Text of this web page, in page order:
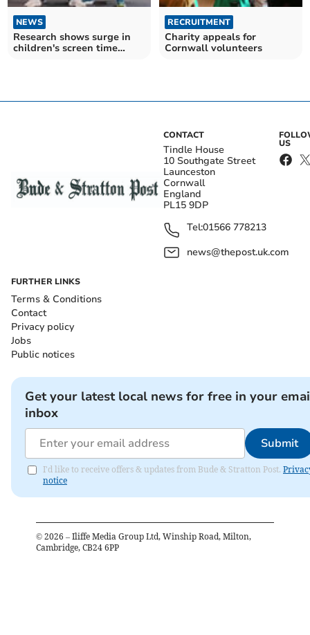
NEWS
Research shows surge in
children's screen time
RECRUITMENT
Charity appeals for
Cornwall volunteers
CONTACT
Tindle House
10 Southgate Street
Launceston
Cornwall
England
PL15 9DP
Tel:01566 778213
news@thepost.uk.com
US
FURTHER LINKS
Terms & Conditions
Contact
Privacy policy
Jobs
Public notices
Get your latest local news for free in your
inbox
Submit
I'd like to receive offers & updates from Bude & Stratton Post.
notice
© 2026 – Iliffe Media Group Ltd, Winship Road, Milton,
Cambridge, CB24 6PP